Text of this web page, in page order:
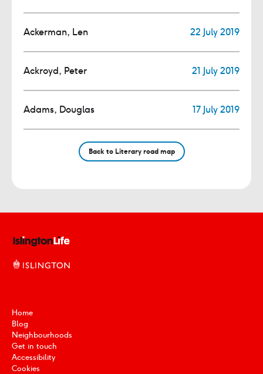
Ackerman, Len 22 July 2019
Ackroyd, Peter 21 July 2019
Adams, Douglas 17 July 2019
Back to Literary road map
Home
Blog
Neighbourhoods
Get in touch
Accessibility
Cookies